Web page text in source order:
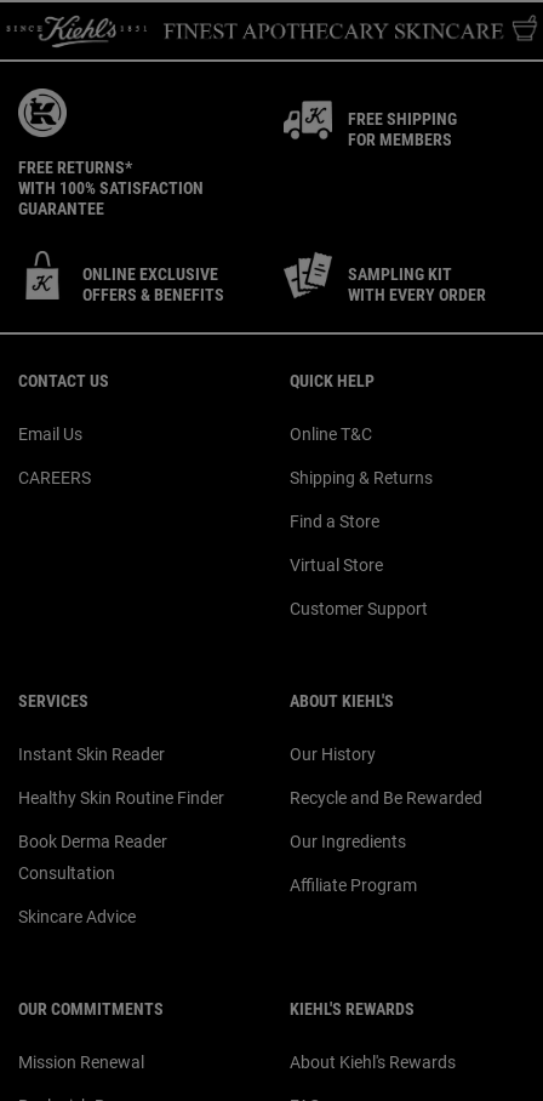
FREE RETURNS*
WITH 100% SATISFACTION
GUARANTEE
FREE SHIPPING
FOR MEMBERS
ONLINE EXCLUSIVE
OFFERS & BENEFITS
SAMPLING KIT
WITH EVERY ORDER
CONTACT US
Email Us
CAREERS
QUICK HELP
Online T&C
Shipping & Returns
Find a Store
Virtual Store
Customer Support
SERVICES
Instant Skin Reader
Healthy Skin Routine Finder
Book Derma Reader
Consultation
Skincare Advice
ABOUT KIEHL'S
Our History
Recycle and Be Rewarded
Our Ingredients
Affiliate Program
OUR COMMITMENTS
Mission Renewal
KIEHL'S REWARDS
About Kiehl's Rewards